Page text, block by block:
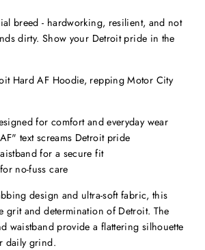
breed - hardworking, resilient, and not
dirty. Show your Detroit pride in the
Hard AF Hoodie, repping Motor City
for comfort and everyday wear
text screams Detroit pride
for a secure fit
no-fuss care
design and ultra-soft fabric, this
grit and determination of Detroit. The
waistband provide a flattering silhouette
daily grind.